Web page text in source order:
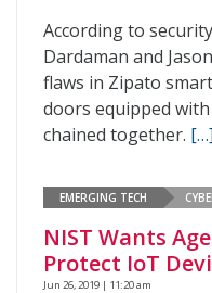
According to
Dardaman and
flaws in Zipato
doors equipped
chained together. […]
EMERGING TECH
NIST Wants
Protect IoT
Jun 26, 2019 | 11:20 am